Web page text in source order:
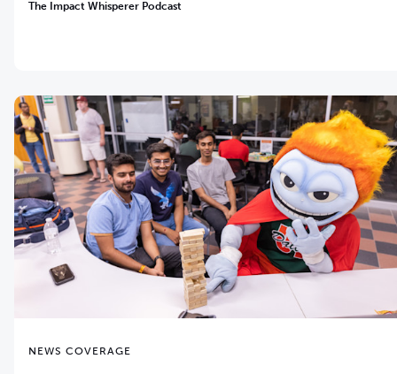
The Impact Whisperer Podcast
NEWS COVERAGE